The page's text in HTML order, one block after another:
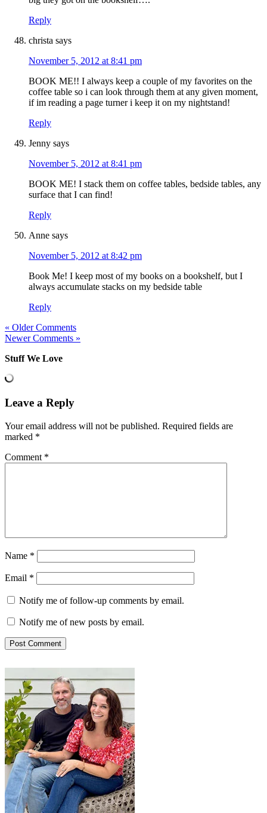
Reply
christa says
November 5, 2012 at 8:41 pm
BOOK ME!! I always keep a couple of my favorites on the
coffee table so i can look through them at any given moment,
if im reading a page turner i keep it on my nightstand!
Reply
Jenny says
November 5, 2012 at 8:41 pm
BOOK ME! I stack them on coffee tables, bedside tables, any
surface that I can find!
Reply
Anne says
November 5, 2012 at 8:42 pm
Book Me! I keep most of my books on a bookshelf, but I
always accumulate stacks on my bedside table
Reply
« Older Comments
Newer Comments »
Stuff We Love
Leave a Reply
Your email address will not be published. Required fields are
marked *
Comment *
Name *
Email *
Notify me of follow-up comments by email.
Notify me of new posts by email.